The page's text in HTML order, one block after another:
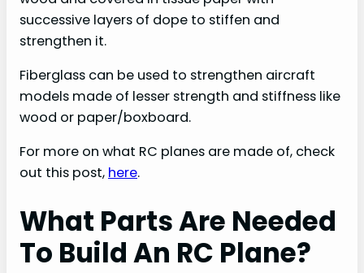
successive layers of dope to stiffen and
strengthen it.
Fiberglass can be used to strengthen aircraft
models made of lesser strength and stiffness like
wood or paper/boxboard.
For more on what RC planes are made of, check
out this post, here.
What Parts Are Needed
To Build An RC Plane?